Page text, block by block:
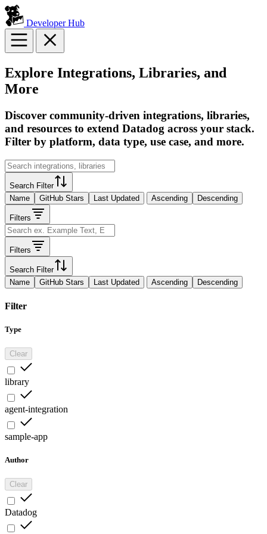
Developer Hub
Explore Integrations, Libraries, and
More
Discover community-driven integrations, libraries,
and resources to extend Datadog across your stack.
Filter by platform, data type, use case, and more.
Search Filter
Name
GitHub Stars Last Updated Ascending Descending
Filters
Filters
Search Filter
Name
GitHub Stars Last Updated Ascending Descending
Filter
Type
Clear
library
agent-integration
sample-app
Author
Clear
Datadog